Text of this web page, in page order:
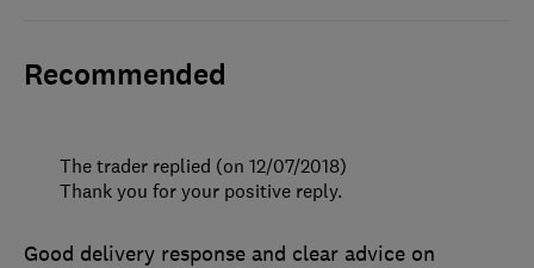
Recommended
Good delivery response and clear advice on
The trader replied (on 12/07/2018)
Thank you for your positive reply.